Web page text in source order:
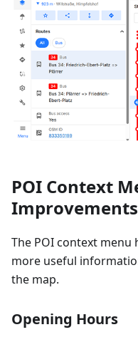
POI Context
Improvements
The POI context menu
more useful
the map.
Opening Hours